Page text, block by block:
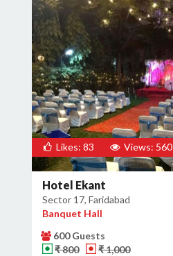
Likes: 83 Views: 560
Hotel Ekant
Sector 17, Faridabad
Banquet Hall
600 Guests
₹ 800
₹ 1,000